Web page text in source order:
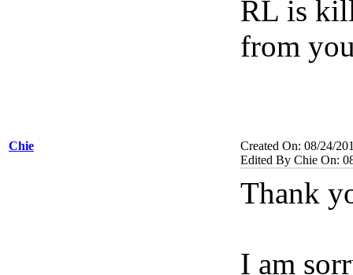
RL is
from
Chie
Created On: 08/24/
Edited By Chie On:
Thank
I am